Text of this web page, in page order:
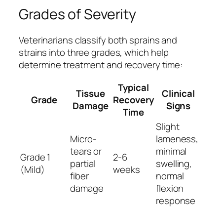
Grades of Severity
Veterinarians classify both sprains and
strains into three grades, which help
determine treatment and recovery time:
Grade
Tissue
Damage
Typical
Recovery
Time
Clinical
Signs
Grade 1
(Mild)
Micro-
tears or
partial
fiber
damage
2-6
weeks
Slight
lameness,
minimal
swelling,
normal
flexion
response